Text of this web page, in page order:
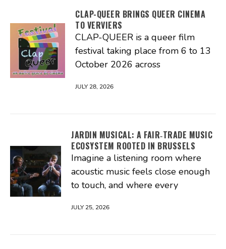
CLAP-QUEER BRINGS QUEER CINEMA
TO VERVIERS
CLAP-QUEER is a queer film
festival taking place from 6 to 13
October 2026 across
JULY 28, 2026
JARDIN MUSICAL: A FAIR‑TRADE MUSIC
ECOSYSTEM ROOTED IN BRUSSELS
Imagine a listening room where
acoustic music feels close enough
to touch, and where every
JULY 25, 2026